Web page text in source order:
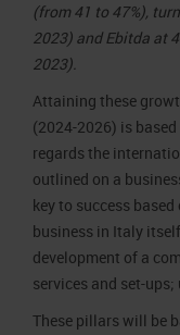
(from 41 to 47%),
2023) and Ebitda at
2023).
Attaining these
(2024-2026) is
regards the
outlined on a
key to success
business in Italy
development of a
services and set-
These pillars will be